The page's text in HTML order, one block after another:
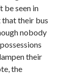
be seen in
that their bus
nobody
their
the